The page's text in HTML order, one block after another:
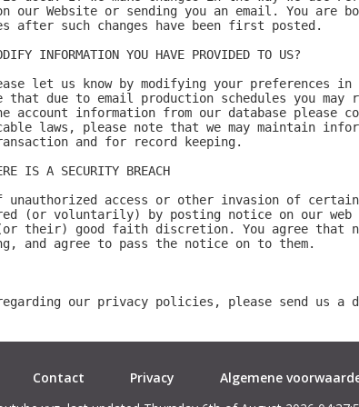
Contact Privacy
Algemene